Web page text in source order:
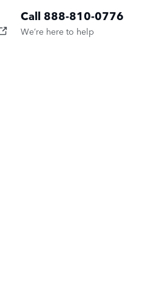
Call 888-810-0776
We’re here to help